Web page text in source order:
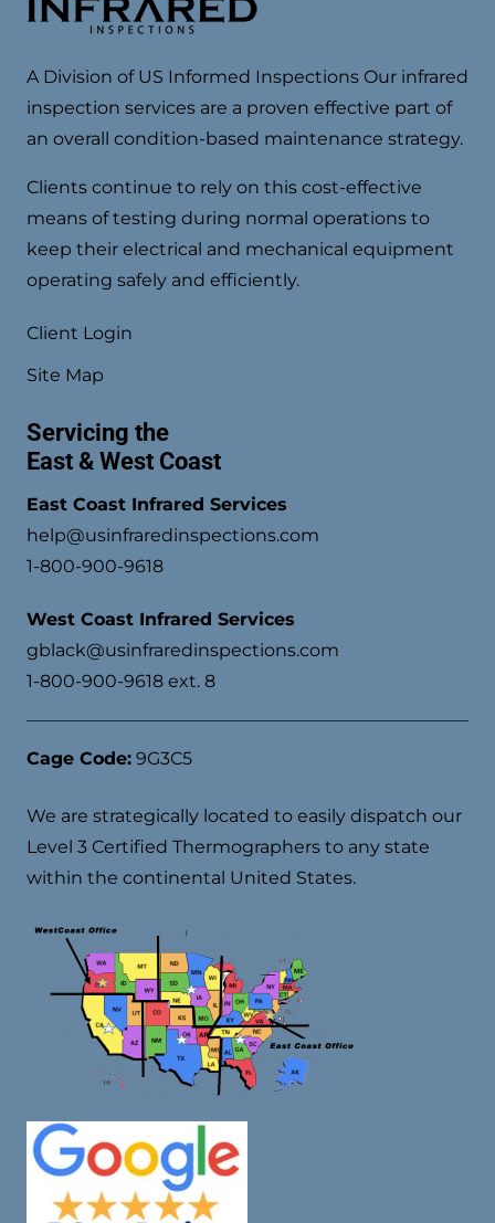
A Division of US Informed Inspections Our infrared
inspection services are a proven effective part of
an overall condition-based maintenance strategy.
Clients continue to rely on this cost-effective
means of testing during normal operations to
keep their electrical and mechanical equipment
operating safely and efficiently.
Client Login
Site Map
Servicing the
East & West Coast
East Coast Infrared Services
help@usinfraredinspections.com
1-800-900-9618
West Coast Infrared Services
gblack@usinfraredinspections.com
1-800-900-9618 ext. 8
Cage Code: 9G3C5
We are strategically located to easily dispatch our
Level 3 Certified Thermographers to any state
within the continental United States.